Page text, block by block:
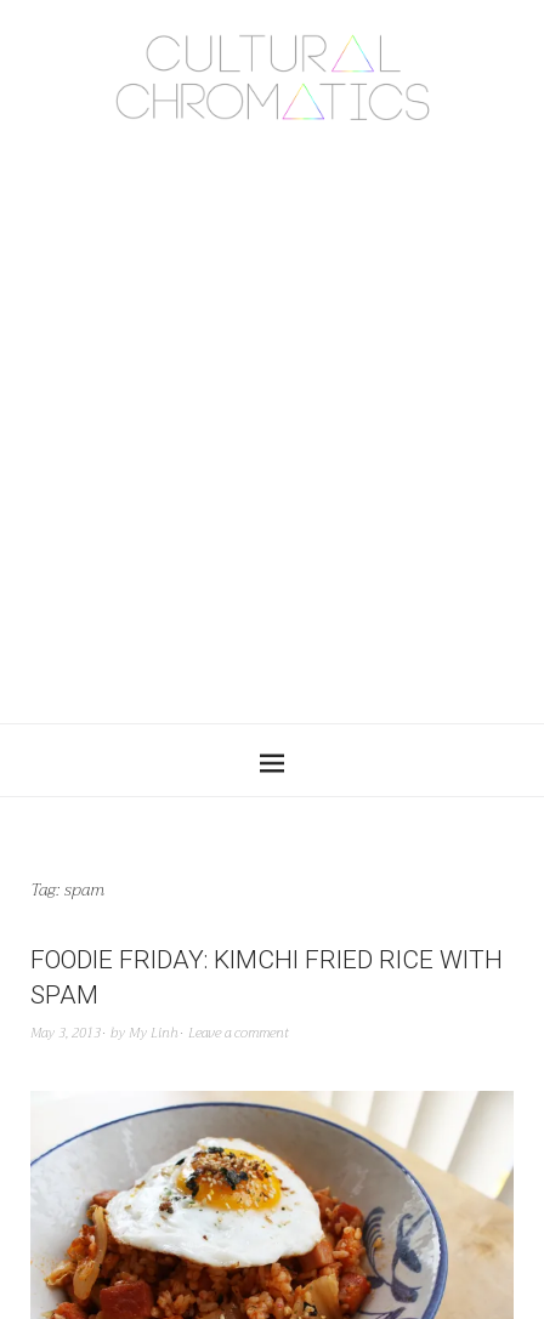
Tag:spam
FOODIE FRIDAY: KIMCHI FRIED RICE WITH
SPAM
May 3, 2013 by My Linh Leave a comment